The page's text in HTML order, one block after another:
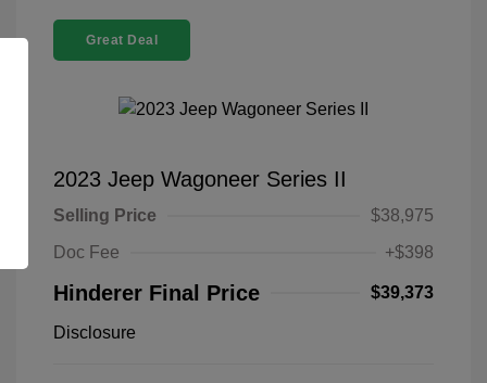
Great Deal
2023 Jeep Wagoneer Series II
Selling Price
$38,975
Doc Fee
+$398
Hinderer Final Price $39,373
Disclosure